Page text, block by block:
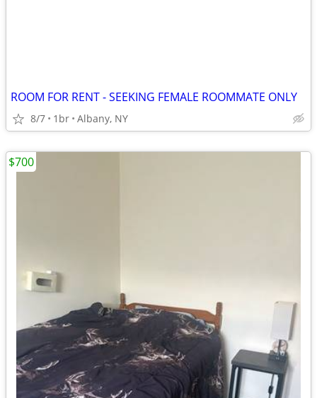
ROOM FOR RENT - SEEKING FEMALE ROOMMATE ONLY
8/7 1br Albany, NY
$700